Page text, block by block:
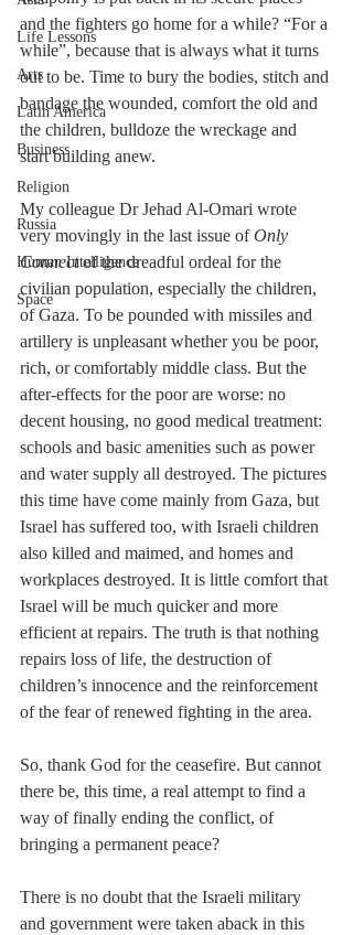
Life Lessons
Arts
Latin America
Business
Religion
Russia
Human Intelligence
Space
and the fighters go home for a while? “For a
while”, because that is always what it turns
out to be. Time to bury the bodies, stitch and
bandage the wounded, comfort the old and
the children, bulldoze the wreckage and
start building anew.
My colleague Dr Jehad Al-Omari wrote
very movingly in the last issue of Only
Connect of the dreadful ordeal for the
civilian population, especially the children,
of Gaza. To be pounded with missiles and
artillery is unpleasant whether you be poor,
rich, or comfortably middle class. But the
after-effects for the poor are worse: no
decent housing, no good medical treatment:
schools and basic amenities such as power
and water supply all destroyed. The pictures
this time have come mainly from Gaza, but
Israel has suffered too, with Israeli children
also killed and maimed, and homes and
workplaces destroyed. It is little comfort that
Israel will be much quicker and more
efficient at repairs. The truth is that nothing
repairs loss of life, the destruction of
children’s innocence and the reinforcement
of the fear of renewed fighting in the area.
So, thank God for the ceasefire. But cannot
there be, this time, a real attempt to find a
way of finally ending the conflict, of
bringing a permanent peace?
There is no doubt that the Israeli military
and government were taken aback in this